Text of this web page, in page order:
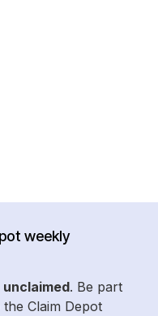
weekly
unclaimed. Be part
Claim Depot